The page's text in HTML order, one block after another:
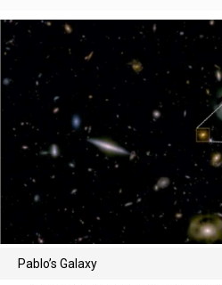
Pablo’s Galaxy